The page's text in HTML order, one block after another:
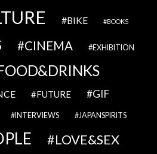
BIKE BOOKS
CINEMA EXHIBITION
FUTURE
GIF
INTERVIEWS JAPANSPIRITS
LOVE&SEX